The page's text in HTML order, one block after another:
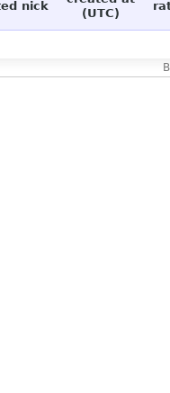
nick
(UTC)